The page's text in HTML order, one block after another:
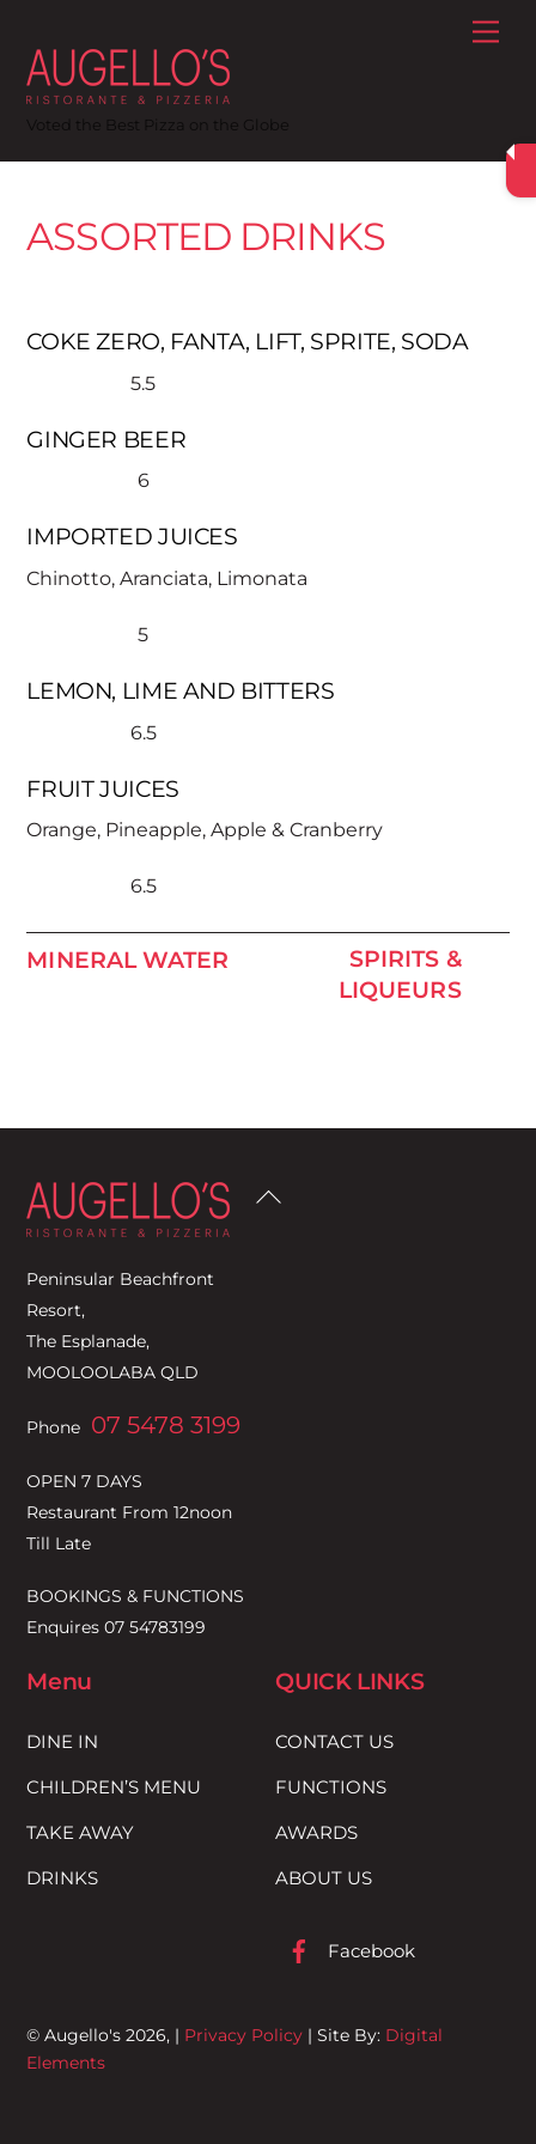
content
Voted the Best Pizza on the Globe
ASSORTED DRINKS
COKE ZERO, FANTA, LIFT, SPRITE, SODA
5.5
GINGER BEER
6
IMPORTED JUICES
Chinotto, Aranciata, Limonata
5
LEMON, LIME AND BITTERS
6.5
FRUIT JUICES
Orange, Pineapple, Apple & Cranberry
6.5
MINERAL WATER
SPIRITS &
LIQUEURS
Back
Peninsular Beachfront
Resort,
The Esplanade,
MOOLOOLABA QLD
Phone 07 5478 3199
OPEN 7 DAYS
Restaurant From 12noon
Till Late
BOOKINGS & FUNCTIONS
Enquires 07 54783199
Menu
DINE IN
CHILDREN’S MENU
TAKE AWAY
DRINKS
QUICK LINKS
CONTACT US
FUNCTIONS
AWARDS
ABOUT US
Facebook
© Augello's 2026, | Privacy Policy | Site By: Digital
Elements